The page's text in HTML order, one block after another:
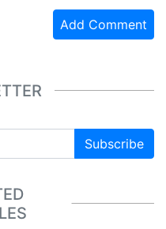
Add Comment
Subscribe